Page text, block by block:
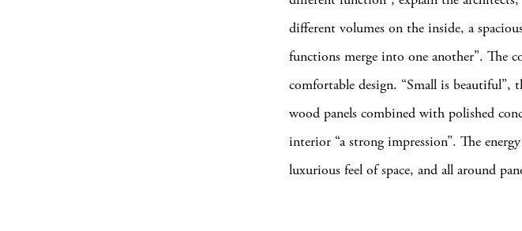
different volumes on the inside, a
functions merge into one another”. The
comfortable design. “Small is beautiful”,
wood panels combined with polished
interior “a strong impression”. The
luxurious feel of space, and all around